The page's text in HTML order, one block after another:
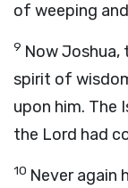
of weeping
9 Now Joshua,
spirit of
upon him. The
the Lord had
10 Never again